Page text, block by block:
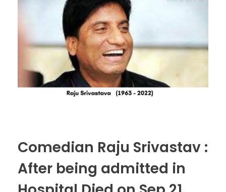
Comedian Raju Srivastav :
After being admitted in